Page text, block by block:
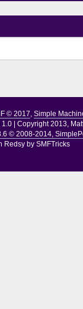
© 2017,Simple
1.0 |Copyright 2013,
© 2008-2014,
Redsy by SMFTricks